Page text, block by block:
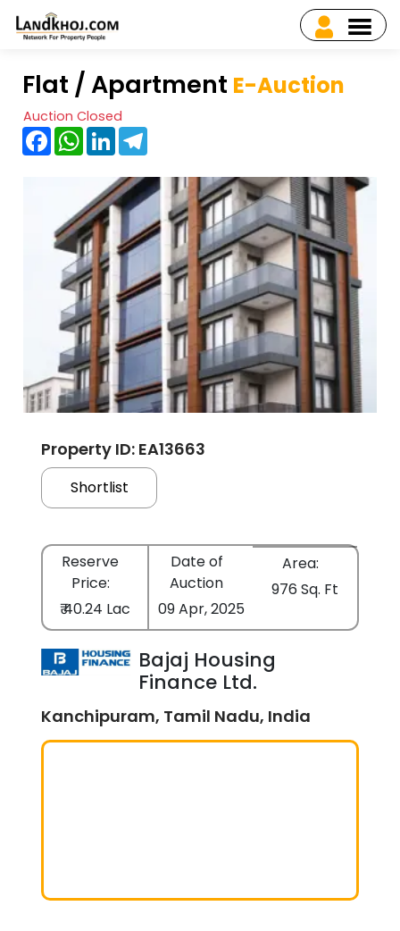
Flat / Apartment E-Auction
Auction Closed
FacebookWhatsApp
LinkedIn
Property ID: EA13663
Shortlist
Reserve
Price:
₹ 40.24 Lac
Date of
Auction
09 Apr, 2025
Area:
976 Sq. Ft
Bajaj Housing
Finance Ltd.
Kanchipuram, Tamil Nadu, India